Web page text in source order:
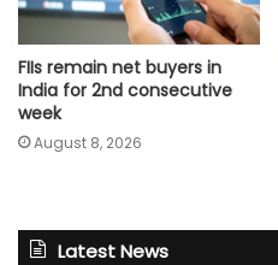
FIIs remain net buyers in
India for 2nd consecutive
week
August 8, 2026
Latest News